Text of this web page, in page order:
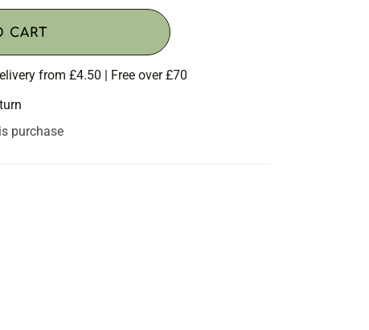
CART
from £4.50 | Free over £70
purchase